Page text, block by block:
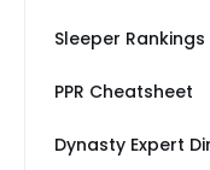
Sleeper Rankings
PPR Cheatsheet
Dynasty Expert